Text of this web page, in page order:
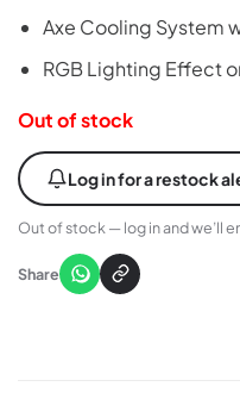
Axe Cooling System
RGB Lighting Effect
Out of stock
Log in for a restock
Out of stock — log in and we’ll
Share